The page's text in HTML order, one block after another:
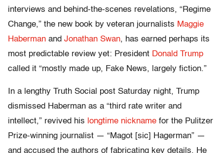
interviews and behind-the-scenes revelations, “Regime
Change,” the new book by veteran journalists Maggie
Haberman and Jonathan Swan, has earned perhaps its
most predictable review yet: President Donald Trump
called it “mostly made up, Fake News, largely fiction.”
In a lengthy Truth Social post Saturday night, Trump
dismissed Haberman as a “third rate writer and
intellect,” revived his longtime nickname for the Pulitzer
Prize-winning journalist — “Magot [sic] Hagerman” —
and accused the authors of fabricating key details. He